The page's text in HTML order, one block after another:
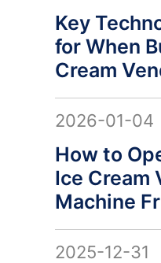
Key
for When
Cream
2026-01-04
How to
Ice Cream
Machine
2025-12-31